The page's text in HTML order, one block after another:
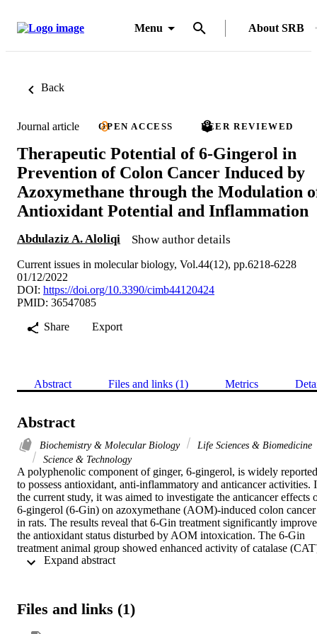
Menu About SRB
Back
Journal article OPEN ACCESS PEER REVIEWED
Therapeutic Potential of 6-Gingerol in
Prevention of Colon Cancer Induced by
Azoxymethane through the Modulation
Antioxidant Potential and Inflammation
Abdulaziz A. Aloliqi Show author details
Current issues in molecular biology, Vol.44(12), pp.6218-6228
01/12/2022
DOI: https://doi.org/10.3390/cimb44120424
PMID: 36547085
Share
Export
Abstract Files and links (1) Metrics
Abstract
Biochemistry & Molecular Biology
Life Sciences & Biomedicine
Science & Technology
A polyphenolic component of ginger, 6-gingerol, is widely reported
to possess antioxidant, anti-inflammatory and anticancer activities.
the current study, it was aimed to investigate the anticancer effects
6-gingerol (6-Gin) on azoxymethane (AOM)-induced colon cancer
in rats. The results reveal that 6-Gin treatment significantly
the antioxidant status disturbed by AOM intoxication. The 6-Gin
treatment animal group showed enhanced activity of catalase
(46.6 +/- 6.4 vs. 23.3 +/- 4.3 U/mg protein), superoxide dismutase
results reveal that AOM significantly enhances the inflammatory
Files and links (1)